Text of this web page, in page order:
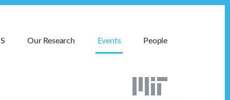
Our Research Events People